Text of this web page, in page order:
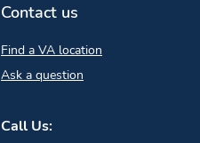
Contact us
Find a VA location
Ask a question
Call Us: